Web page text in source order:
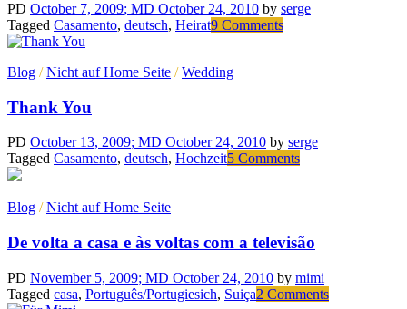
PD October 7, 2009; MD October 24, 2010 by serge
Tagged Casamento, deutsch, Heirat9 Commentson
Blog /Nicht auf Home Seite /Wedding
Thank You
PD October 13, 2009; MD October 24, 2010 by serge
Tagged Casamento, deutsch, Hochzeit5 Commentson
Blog /Nicht auf Home Seite
De volta a casa e às voltas com a televisão
PD November 5, 2009; MD October 24, 2010 by mimi
Tagged casa, Português/Portugiesich, Suiça2 Commentson